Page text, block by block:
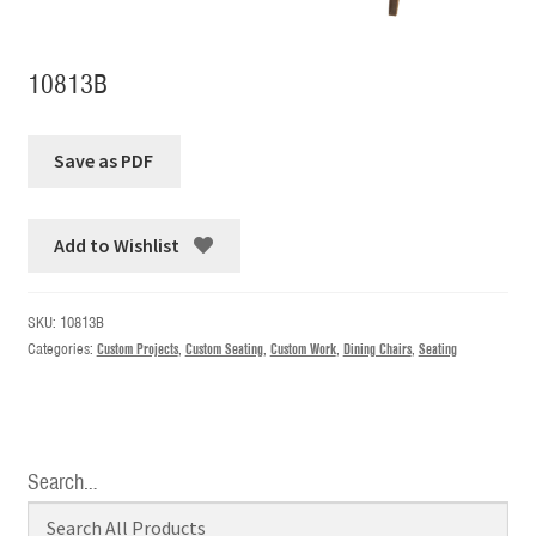
10813B
Add to Wishlist
SKU: 10813B
Categories: Custom Projects, Custom Seating, Custom Work, Dining Chairs, Seating
Search…